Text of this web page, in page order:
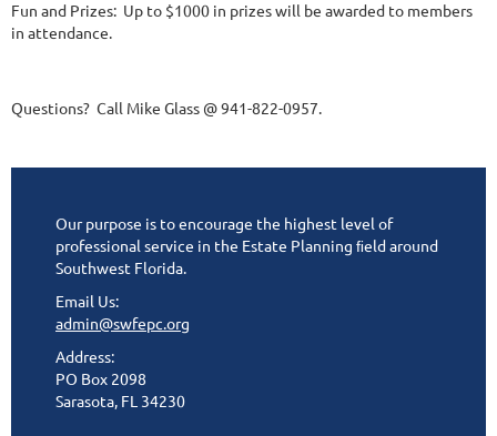
Fun and Prizes: Up to $1000 in prizes will be awarded to members
in attendance.
Questions? Call Mike Glass @ 941-822-0957.
Our purpose is to encourage the highest level of
professional service in the Estate Planning ﬁeld around
Southwest Florida.
Email Us:
admin@swfepc.org
Address:
PO Box 2098
Sarasota, FL 34230